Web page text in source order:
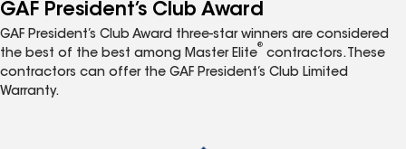
GAF President’s Club Award
GAF President’s Club Award three-star winners are considered
the best of the best among Master Elite
®
contractors. These
contractors can offer the GAF President’s Club Limited
Warranty.